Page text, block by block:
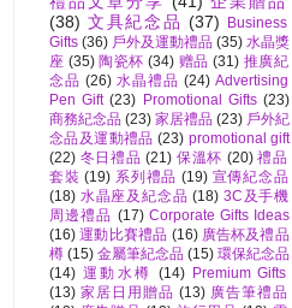
(38) 文具紀念品 (37)
Business
Gifts (36) 戶外及運動禮品 (35) 水晶獎
座 (35) 陶瓷杯 (34) 赠品 (31) 推廣紀
念品 (26) 水晶禮品 (24) Advertising
Pen Gift (23) Promotional Gifts (23)
商務紀念品 (23) 家居禮品 (23) 戶外紀
念品及運動禮品 (23) promotional gift
(22) 冬日禮品 (21) 保溫杯 (20) 禮品
套裝 (19) 系列禮品 (19) 宣傳紀念品
(18) 水晶座及紀念品 (18) 3C及手機
周邊禮品 (17) Corporate Gifts Ideas
(16) 運動比賽禮品 (16) 廣告杯及禮品
樽 (15) 金屬筆紀念品 (15) 環保紀念品
(14) 運動水樽 (14) Premium Gifts
(13) 家居日用贈品 (13) 廣告筆禮品